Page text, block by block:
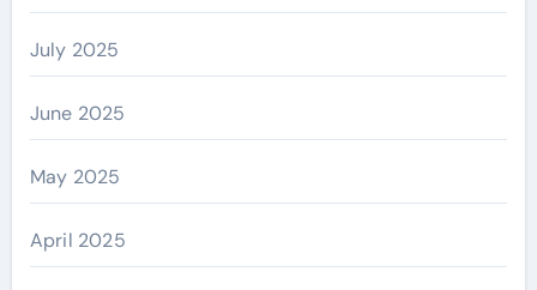
July 2025
June 2025
May 2025
April 2025